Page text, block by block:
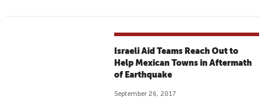
Israeli Aid Teams Reach Out to
Help Mexican Towns in Aftermath
of Earthquake
September 26, 2017